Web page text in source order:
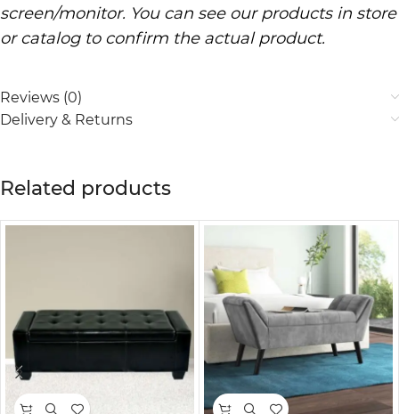
screen/monitor. You can see our products in store
or catalog to confirm the actual product.
Reviews (0)
Delivery & Returns
Related products